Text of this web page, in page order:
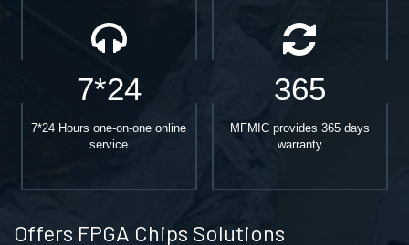
7*24
7*24 Hours one-on-one online
service
365
MFMIC provides 365 days
warranty
Offers FPGA Chips Solutions